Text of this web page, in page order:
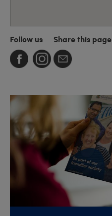
Follow us Share this page